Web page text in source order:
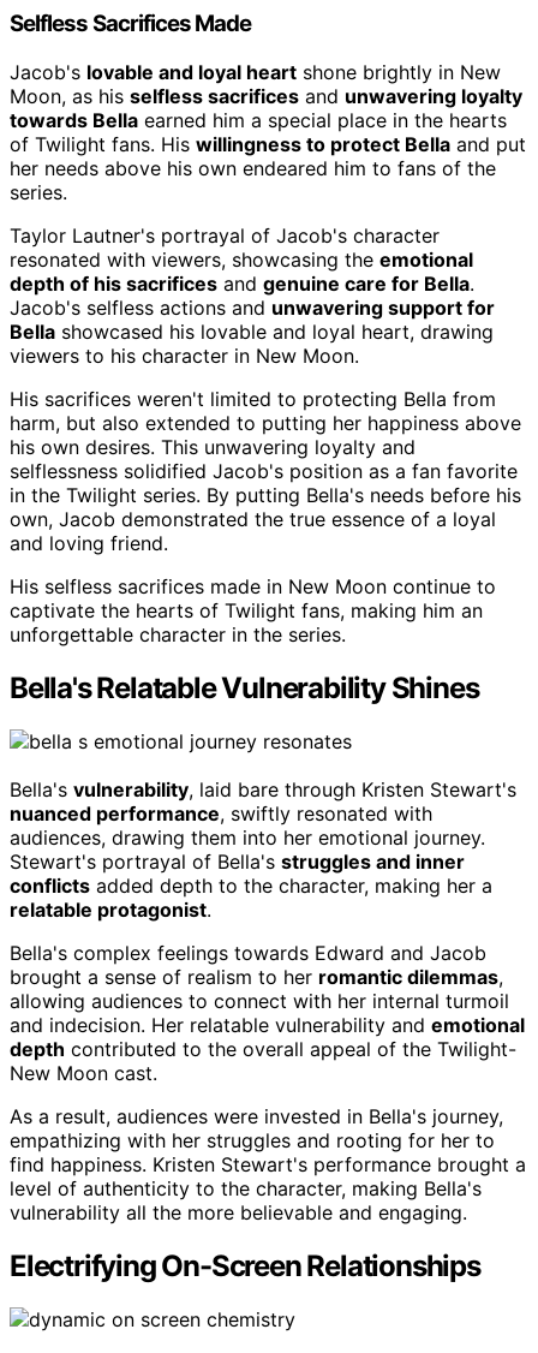
Selfless Sacrifices Made
Jacob's lovable and loyal heart shone brightly in New
Moon, as his selfless sacrifices and unwavering loyalty
towards Bella earned him a special place in the hearts
of Twilight fans. His willingness to protect Bella and put
her needs above his own endeared him to fans of the
series.
Taylor Lautner's portrayal of Jacob's character
resonated with viewers, showcasing the emotional
depth of his sacrifices and genuine care for Bella.
Jacob's selfless actions and unwavering support for
Bella showcased his lovable and loyal heart, drawing
viewers to his character in New Moon.
His sacrifices weren't limited to protecting Bella from
harm, but also extended to putting her happiness above
his own desires. This unwavering loyalty and
selflessness solidified Jacob's position as a fan favorite
in the Twilight series. By putting Bella's needs before his
own, Jacob demonstrated the true essence of a loyal
and loving friend.
His selfless sacrifices made in New Moon continue to
captivate the hearts of Twilight fans, making him an
unforgettable character in the series.
Bella's Relatable Vulnerability Shines
Bella's vulnerability, laid bare through Kristen Stewart's
nuanced performance, swiftly resonated with
audiences, drawing them into her emotional journey.
Stewart's portrayal of Bella's struggles and inner
conflicts added depth to the character, making her a
relatable protagonist.
Bella's complex feelings towards Edward and Jacob
brought a sense of realism to her romantic dilemmas,
allowing audiences to connect with her internal turmoil
and indecision. Her relatable vulnerability and emotional
depth contributed to the overall appeal of the Twilight-
New Moon cast.
As a result, audiences were invested in Bella's journey,
empathizing with her struggles and rooting for her to
find happiness. Kristen Stewart's performance brought a
level of authenticity to the character, making Bella's
vulnerability all the more believable and engaging.
Electrifying On-Screen Relationships